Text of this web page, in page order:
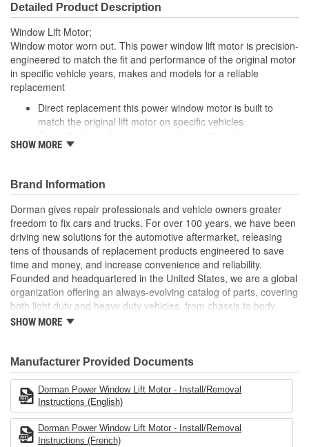
Detailed Product Description
Window Lift Motor;
Window motor worn out. This power window lift motor is precision-
engineered to match the fit and performance of the original motor
in specific vehicle years, makes and models for a reliable
replacement
Direct replacement this power window motor is built to
match the original lift motor on specific vehicles
than buying replacement at the dealership./li>
Trustworthy value backed by a team of engineers and
quality control experts in the United States
SHOW MORE
Brand Information
Dorman gives repair professionals and vehicle owners greater
freedom to fix cars and trucks. For over 100 years, we have been
driving new solutions for the automotive aftermarket, releasing
tens of thousands of replacement products engineered to save
time and money, and increase convenience and reliability.
Founded and headquartered in the United States, we are a global
organization offering an always-evolving catalog of parts, covering
both light duty and heavy duty vehicles, from chassis to body,
from underhood to undercar, and from hardware to complex
SHOW MORE
Manufacturer Provided Documents
Dorman Power Window Lift Motor - Install/Removal
Instructions (English)
Dorman Power Window Lift Motor - Install/Removal
Instructions (French)